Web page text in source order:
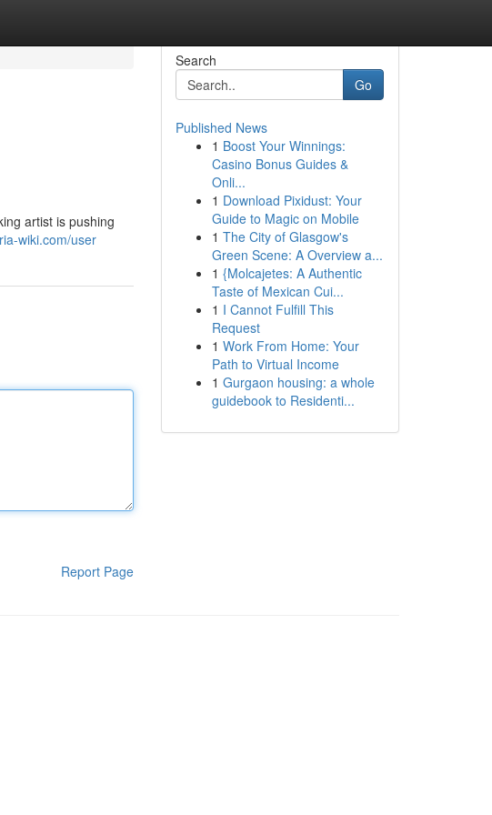
artist is pushing
wiki.com/user
Report Page
Search
Go
Published News
1 Boost Your Winnings:
Casino Bonus Guides &
Onli...
1 Download Pixidust: Your
Guide to Magic on Mobile
1 The City of Glasgow's
Green Scene: A Overview a...
1 {Molcajetes: A Authentic
Taste of Mexican Cui...
1 I Cannot Fulfill This
Request
1 Work From Home: Your
Path to Virtual Income
1 Gurgaon housing: a whole
guidebook to Residenti...